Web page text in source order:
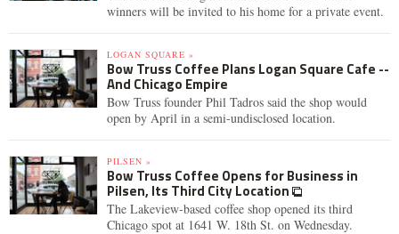
winners will be invited to his home for a private event.
LOGAN SQUARE »
Bow Truss Coffee Plans Logan Square Cafe --
And Chicago Empire
Bow Truss founder Phil Tadros said the shop would
open by April in a semi-undisclosed location.
PILSEN »
Bow Truss Coffee Opens for Business in
Pilsen, Its Third City Location
The Lakeview-based coffee shop opened its third
Chicago spot at 1641 W. 18th St. on Wednesday.